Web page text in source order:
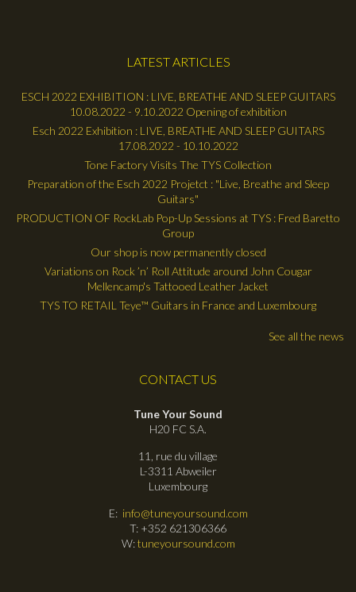
LATEST ARTICLES
ESCH 2022 EXHIBITION : LIVE, BREATHE AND SLEEP GUITARS
10.08.2022 - 9.10.2022 Opening of exhibition
Esch 2022 Exhibition : LIVE, BREATHE AND SLEEP GUITARS
17.08.2022 - 10.10.2022
Tone Factory Visits The TYS Collection
Preparation of the Esch 2022 Projetct : "Live, Breathe and Sleep
Guitars"
PRODUCTION OF RockLab Pop-Up Sessions at TYS : Fred Baretto
Group
Our shop is now permanently closed
Variations on Rock ’n’ Roll Attitude around John Cougar
Mellencamp's Tattooed Leather Jacket
TYS TO RETAIL Teye™ Guitars in France and Luxembourg
See all the news
CONTACT US
Tune Your Sound
H20 FC S.A.
11, rue du village
L-3311 Abweiler
Luxembourg
E: info@tuneyoursound.com
T: +352 621306366
W:tuneyoursound.com